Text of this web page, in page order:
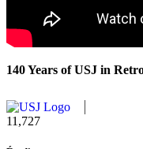
140 Years of USJ in
11,727